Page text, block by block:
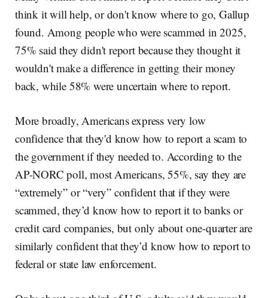
think it will help, or don't know where to go, Gallup
found. Among people who were scammed in 2025,
75% said they didn't report because they thought it
wouldn't make a difference in getting their money
back, while 58% were uncertain where to report.
More broadly, Americans express very low
confidence that they'd know how to report a scam to
the government if they needed to. According to the
AP-NORC poll, most Americans, 55%, say they are
“extremely” or “very” confident that if they were
scammed, they’d know how to report it to banks or
credit card companies, but only about one-quarter are
similarly confident that they’d know how to report to
federal or state law enforcement.